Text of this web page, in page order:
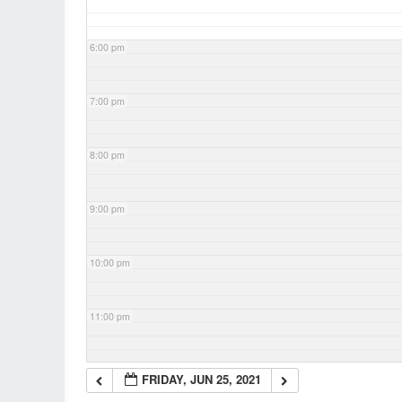
6:00 pm
7:00 pm
8:00 pm
9:00 pm
10:00 pm
11:00 pm
FRIDAY, JUN 25, 2021